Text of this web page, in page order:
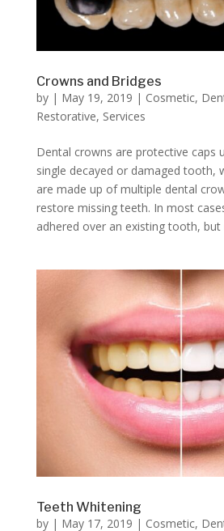
Crowns and Bridges
by | May 19, 2019 | Cosmetic,
Restorative, Services
Dental crowns are protective caps
single decayed or damaged tooth,
are made up of multiple dental
restore missing teeth. In most
adhered over an existing tooth, but
Teeth Whitening
by | May 17, 2019 | Cosmetic,